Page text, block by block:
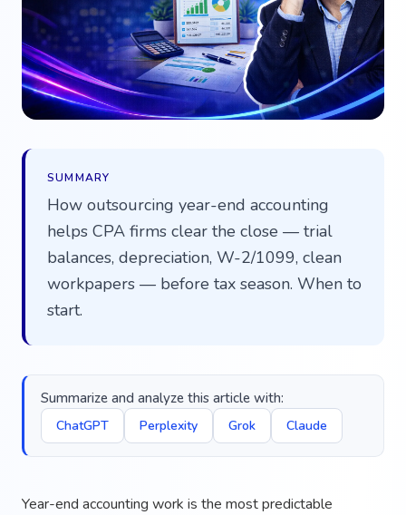
SUMMARY
How outsourcing year-end accounting
helps CPA firms clear the close — trial
balances, depreciation, W-2/1099, clean
workpapers — before tax season. When to
start.
Summarize and analyze this article with:
ChatGPT Perplexity Grok Claude
Year-end accounting work is the most predictable